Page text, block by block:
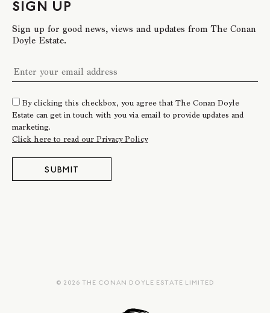
SIGN UP
Sign up for good news, views and updates from The Conan
Doyle Estate.
By clicking this checkbox, you agree that The Conan Doyle
Estate can get in touch with you via email to provide updates and
marketing.
Click here to read our Privacy Policy
SUBMIT
© 2026 THE CONAN DOYLE ESTATE LIMITED